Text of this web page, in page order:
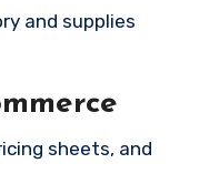
and supplies
sheets, and